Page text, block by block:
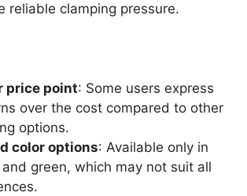
reliable clamping pressure.
price point: Some users express
over the cost compared to other
options.
color options: Available only in
green, which may not suit all